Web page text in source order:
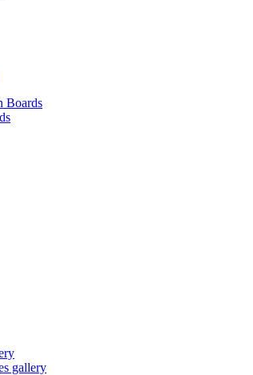
Boards
gallery